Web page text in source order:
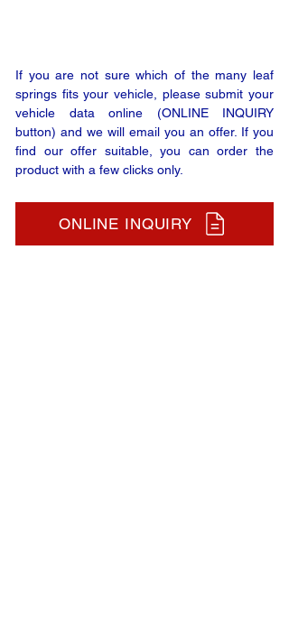
If you are not sure which of the many leaf
springs fits your vehicle, please submit your
vehicle data online (ONLINE INQUIRY
button) and we will email you an offer. If you
find our offer suitable, you can order the
product with a few clicks only.
ONLINE INQUIRY